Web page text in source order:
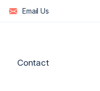
Email Us
Contact